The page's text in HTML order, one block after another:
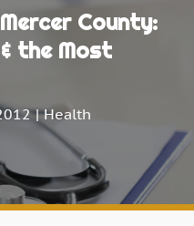
County:
the Most
|Health